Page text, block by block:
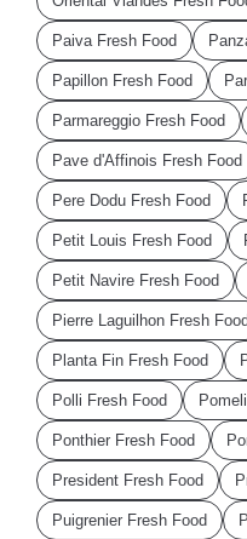
Paiva Fresh Food
Papillon Fresh Food
Parmareggio Fresh Food
Pave d'Affinois Fresh Food
Pere Dodu Fresh Food
Petit Louis Fresh Food
Petit Navire Fresh Food
Pierre Laguilhon Fresh
Planta Fin Fresh Food
Polli Fresh Food
Ponthier Fresh Food
President Fresh Food
Puigrenier Fresh Food